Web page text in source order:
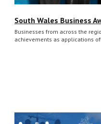
South Wales Business
Businesses from across the
achievements as applications